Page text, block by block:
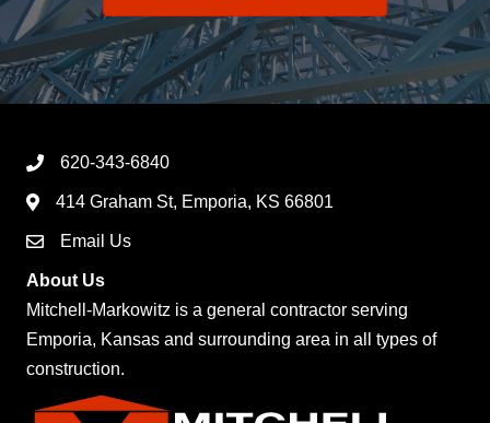
620-343-6840
414 Graham St, Emporia, KS 66801
Email Us
About Us
Mitchell-Markowitz is a general contractor serving
Emporia, Kansas and surrounding area in all types of
construction.